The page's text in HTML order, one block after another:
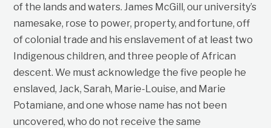
of the lands and waters. James McGill, our university’s
namesake, rose to power, property, and fortune, off
of colonial trade and his enslavement of at least two
Indigenous children, and three people of African
descent. We must acknowledge the five people he
enslaved, Jack, Sarah, Marie-Louise, and Marie
Potamiane, and one whose name has not been
uncovered, who do not receive the same